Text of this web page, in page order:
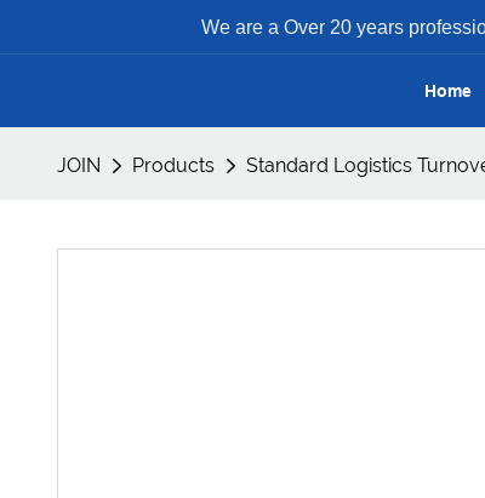
We are a Over 20 years
Home
JOIN Products Standard Logistics